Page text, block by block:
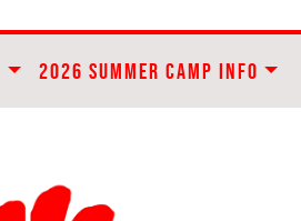
2026 SUMMER CAMP INFO